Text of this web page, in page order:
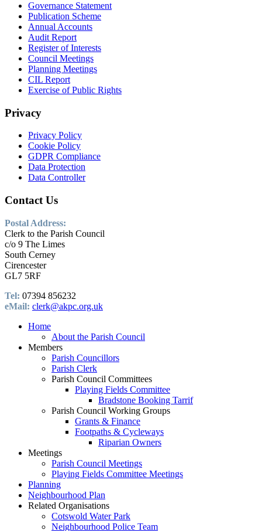
Governance Statement
Publication Scheme
Annual Accounts
Audit Report
Register of Interests
Council Meetings
Planning Meetings
CIL Report
Exercise of Public Rights
Privacy
Privacy Policy
Cookie Policy
GDPR Compliance
Data Protection
Data Controller
Contact Us
Postal Address:
Clerk to the Parish Council
c/o 9 The Limes
South Cerney
Cirencester
GL7 5RF
Tel: 07394 856232
eMail: clerk@akpc.org.uk
Home
About the Parish Council
Members
Parish Councillors
Parish Clerk
Parish Council Committees
Playing Fields Committee
Bradstone Booking Tarrif
Parish Council Working Groups
Grants & Finance
Footpaths & Cycleways
Riparian Owners
Meetings
Parish Council Meetings
Playing Fields Committee Meetings
Planning
Neighbourhood Plan
Related Organisations
Cotswold Water Park
Neighbourhood Police Team